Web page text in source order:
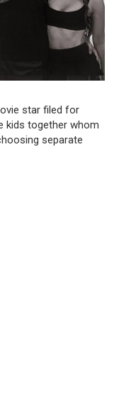
star filed for
kids together whom
separate